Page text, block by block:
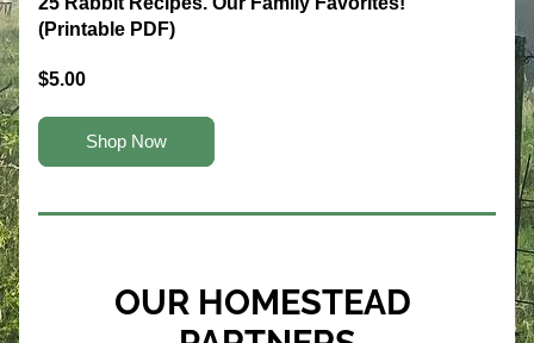
(Printable PDF)
$5.00
Shop Now
OUR HOMESTEAD